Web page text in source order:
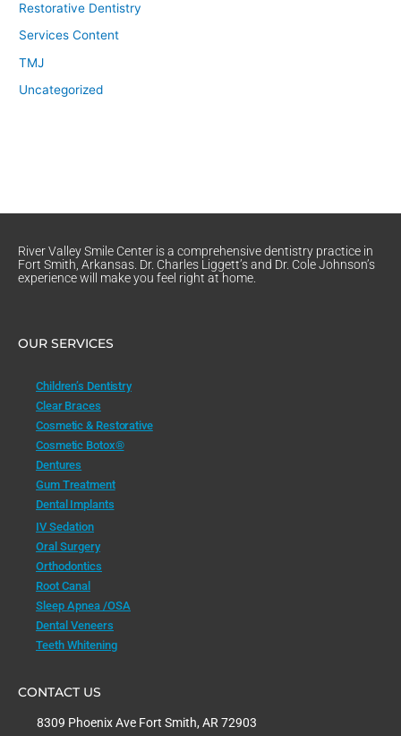
Restorative Dentistry
Services Content
TMJ
Uncategorized
River Valley Smile Center is a comprehensive dentistry practice in
Fort Smith, Arkansas. Dr. Charles Liggett’s and Dr. Cole Johnson’s
experience will make you feel right at home.
OUR SERVICES
Children’s Dentistry
Clear Braces
Cosmetic & Restorative
Cosmetic Botox®
Dentures
Gum Treatment
Dental Implants
IV Sedation
Oral Surgery
Orthodontics
Root Canal
Sleep Apnea /OSA
Dental Veneers
Teeth Whitening
CONTACT US
8309 Phoenix Ave Fort Smith, AR 72903